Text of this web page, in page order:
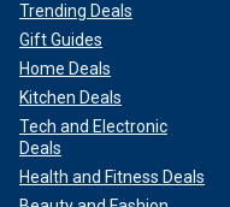
Trending Deals
Gift Guides
Home Deals
Kitchen Deals
Tech and Electronic
Deals
Health and Fitness Deals